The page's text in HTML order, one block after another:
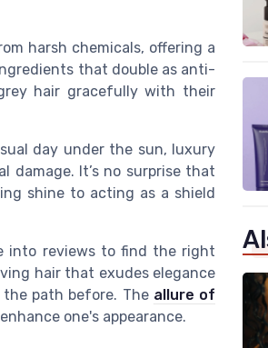
harsh chemicals, offering a
that double as anti-
hair gracefully with their
day under the sun, luxury
damage. It’s no surprise that
shine to acting as a shield
into reviews to find the right
hair that exudes elegance
path before. The allure of
one's appearance.